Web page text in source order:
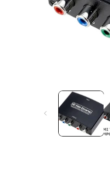
modal